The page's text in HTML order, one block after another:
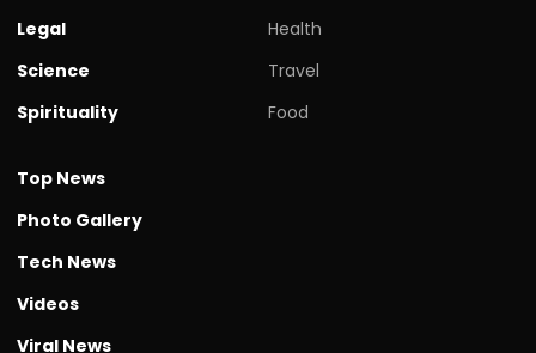
Legal
Science
Spirituality
Health
Travel
Food
Top News
Photo Gallery
Tech News
Videos
Viral News